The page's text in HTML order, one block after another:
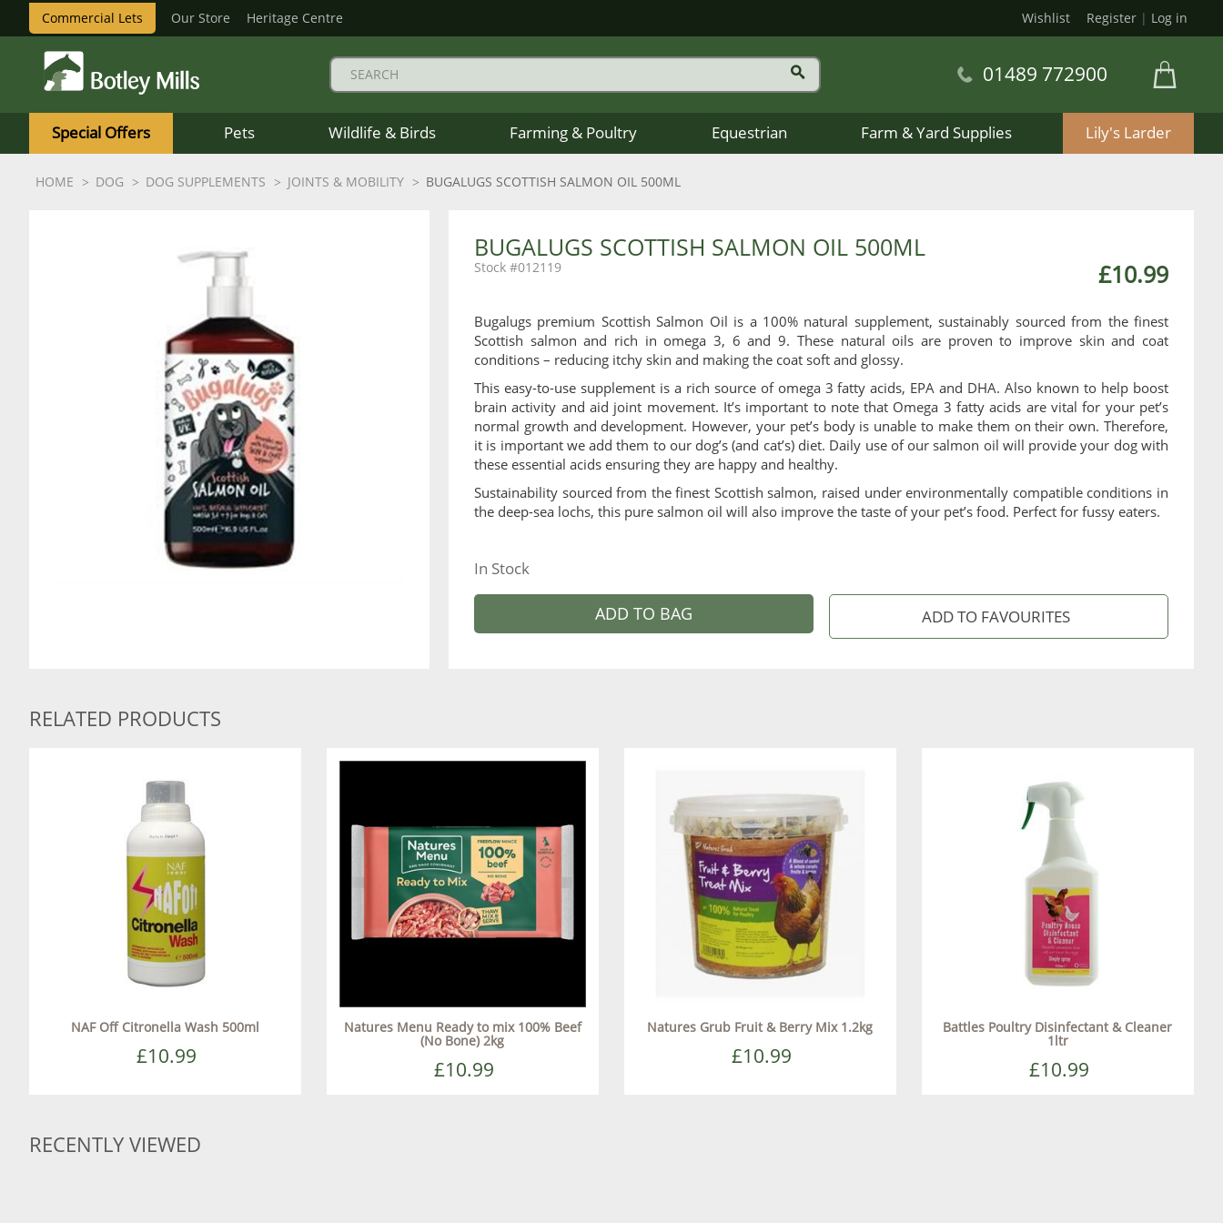
Commercial Lets Our Store Heritage Centre Wishlist Register | Log in
Mills
Logo
01489 772900
Special Offers Pets Wildlife & Birds Farming & Poultry Equestrian Farm & Yard Supplies Lily's Larder
HOME DOG DOG SUPPLEMENTS JOINTS & MOBILITY BUGALUGS SCOTTISH SALMON OIL 500ML
BUGALUGS SCOTTISH SALMON OIL 500ML
£10.99
012119
Bugalugs premium Scottish Salmon Oil is a 100% natural supplement, sustainably sourced from the finest
Scottish salmon and rich in omega 3, 6 and 9. These natural oils are proven to improve skin and coat
conditions – reducing itchy skin and making the coat soft and glossy.
This easy-to-use supplement is a rich source of omega 3 fatty acids, EPA and DHA. Also known to help boost
brain activity and aid joint movement. It’s important to note that Omega 3 fatty acids are vital for your pet’s
normal growth and development. However, your pet’s body is unable to make them on their own. Therefore,
it is important we add them to our dog’s (and cat’s) diet. Daily use of our salmon oil will provide your dog with
these essential acids ensuring they are happy and healthy.
Sustainability sourced from the finest Scottish salmon, raised under environmentally compatible conditions in
the deep-sea lochs, this pure salmon oil will also improve the taste of your pet’s food. Perfect for fussy eaters.
In Stock
ADD TO BAG
RELATED PRODUCTS
NAF Off Citronella Wash 500ml
£10.99
Natures Menu Ready to mix 100% Beef
(No Bone) 2kg
£10.99
Natures Grub Fruit & Berry Mix 1.2kg
£10.99
Battles Poultry Disinfectant & Cleaner
1ltr
£10.99
RECENTLY VIEWED